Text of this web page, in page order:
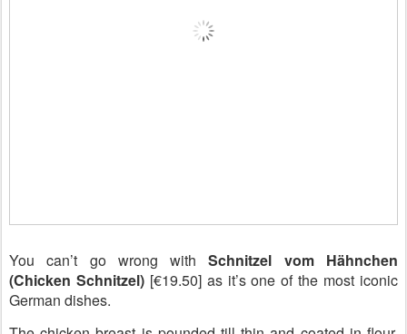
You can’t go wrong with
Schnitzel vom Hähnchen
(Chicken Schnitzel) [€19.50] as it’s one of the most iconic
German dishes.